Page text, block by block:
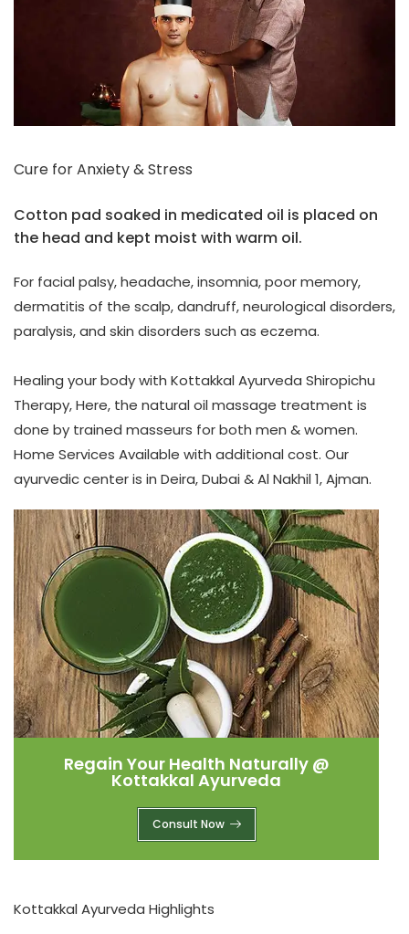
Cure for Anxiety & Stress
Cotton pad soaked in medicated oil is placed on
the head and kept moist with warm oil.
For facial palsy, headache, insomnia, poor memory,
dermatitis of the scalp, dandruff, neurological disorders,
paralysis, and skin disorders such as eczema.
Healing your body with Kottakkal Ayurveda Shiropichu
Therapy, Here, the natural oil massage treatment is
done by trained masseurs for both men & women.
Home Services Available with additional cost. Our
ayurvedic center is in Deira, Dubai & Al Nakhil 1, Ajman.
Regain Your Health Naturally @
Kottakkal Ayurveda
Consult Now
Kottakkal Ayurveda Highlights